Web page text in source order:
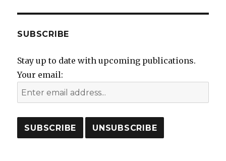
SUBSCRIBE
Stay up to date with upcoming publications.
Your email: